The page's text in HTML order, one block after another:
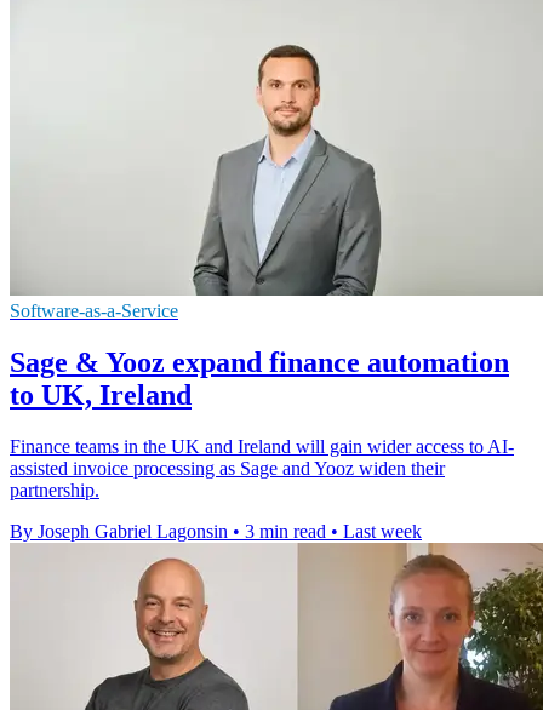
Software-as-a-Service
Sage & Yooz expand finance automation
to UK, Ireland
Finance teams in the UK and Ireland will gain wider access to AI-
assisted invoice processing as Sage and Yooz widen their
partnership.
By Joseph Gabriel Lagonsin • 3 min read • Last week